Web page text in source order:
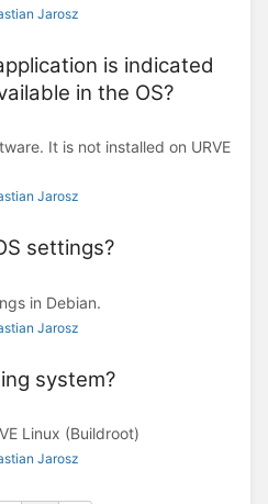
Jarosz
is indicated
in the OS?
It is not installed on URVE
Jarosz
settings?
in Debian.
Jarosz
system?
Linux (Buildroot)
Jarosz